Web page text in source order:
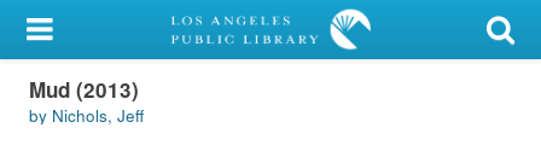
My Account
Library Card
Mud (2013)
by Nichols, Jeff